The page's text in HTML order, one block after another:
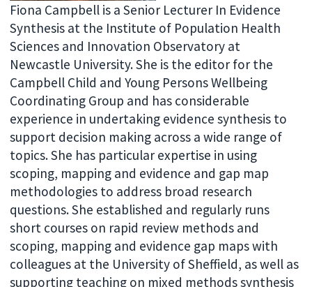
Fiona Campbell is a Senior Lecturer In Evidence
Synthesis at the Institute of Population Health
Sciences and Innovation Observatory at
Newcastle University. She is the editor for the
Campbell Child and Young Persons Wellbeing
Coordinating Group and has considerable
experience in undertaking evidence synthesis to
support decision making across a wide range of
topics. She has particular expertise in using
scoping, mapping and evidence and gap map
methodologies to address broad research
questions. She established and regularly runs
short courses on rapid review methods and
scoping, mapping and evidence gap maps with
colleagues at the University of Sheffield, as well as
supporting teaching on mixed methods synthesis